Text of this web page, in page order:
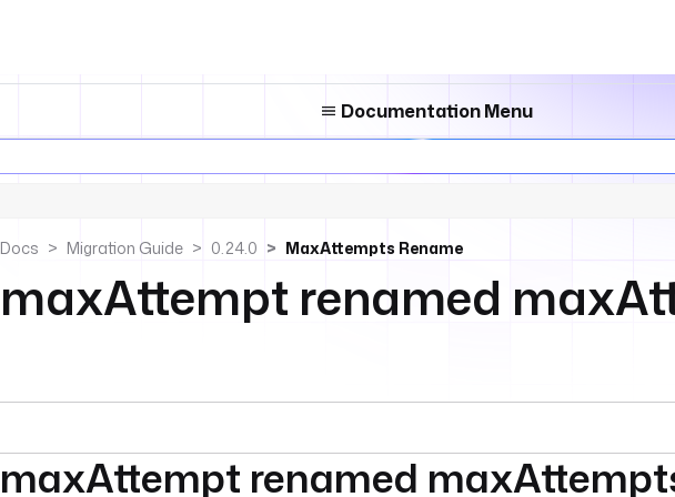
Documentation Menu
Docs Migration Guide 0.24.0 MaxAttempts Rename
maxAttempt renamed
For the complete documentation index, seellms.txt . For a full content snapshot,
maxAttempt renamed